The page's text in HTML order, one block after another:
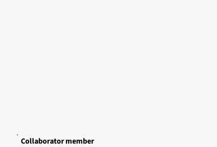
Collaborator member